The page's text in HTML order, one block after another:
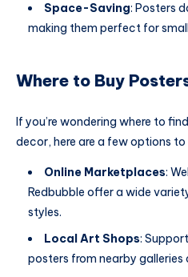
Space-Saving: Posters
making them perfect for
Where to Buy
If you’re wondering where to
decor, here are a few options to
Online Marketplaces:
Redbubble offer a wide
styles.
Local Art Shops:
posters from nearby galleries